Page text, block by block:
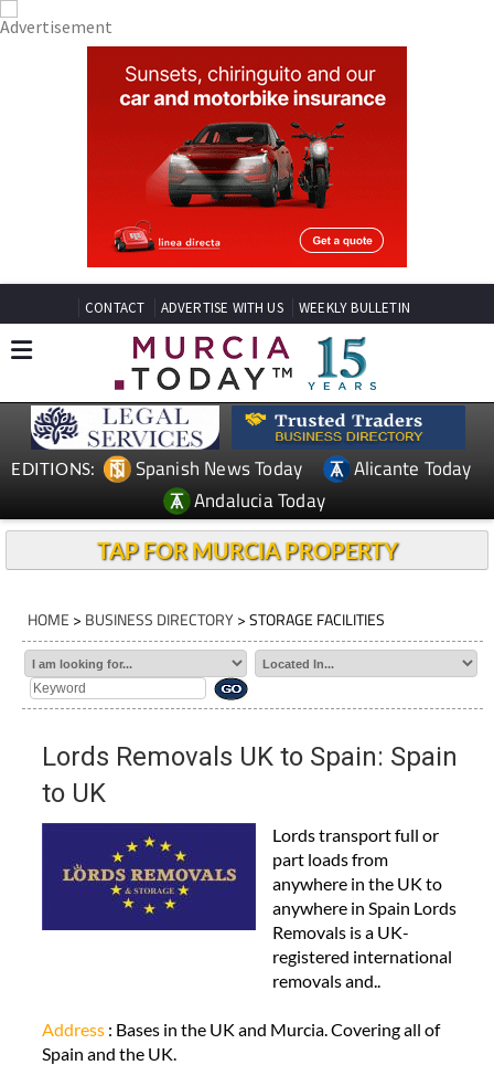
CONTACT ADVERTISE WITH US WEEKLY BULLETIN
EDITIONS: Spanish News Today
Alicante Today
Andalucia Today
TAP FOR MURCIA PROPERTY
HOME > BUSINESS DIRECTORY> STORAGE FACILITIES
Lords Removals UK to Spain: Spain
to UK
Lords transport full or
part loads from
anywhere in the UK to
anywhere in Spain Lords
Removals is a UK-
registered international
removals and..
Address : Bases in the UK and Murcia. Covering all of
Spain and the UK.